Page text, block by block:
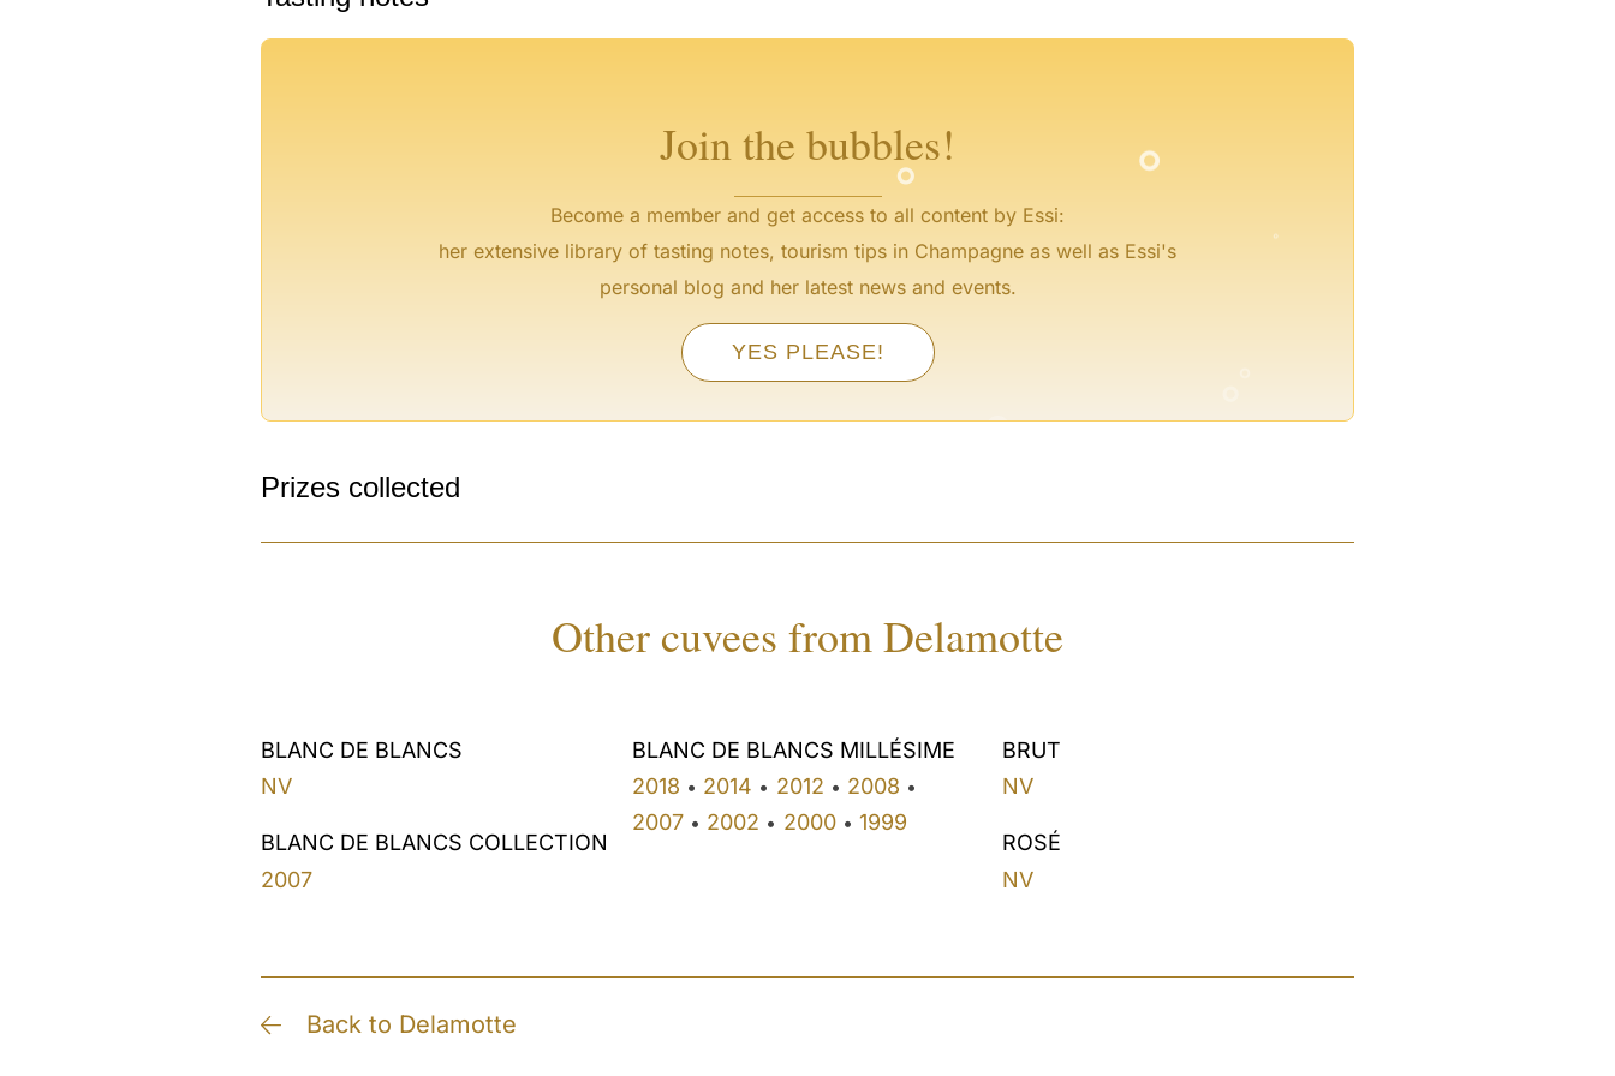
Join the bubbles!
Become a member and get access to all content by Essi:
her extensive library of tasting notes, tourism tips in Champagne as well as Essi's
personal blog and her latest news and events.
YES PLEASE!
°
°
°
° °
Prizes collected
Other cuvees from Delamotte
BLANC DE BLANCS
NV
BLANC DE BLANCS COLLECTION
2007
BLANC DE BLANCS MILLÉSIME
2018 • 2014 • 2012 • 2008 •
2007• 2002 • 2000• 1999
BRUT
NV
ROSÉ
NV
Back to Delamotte